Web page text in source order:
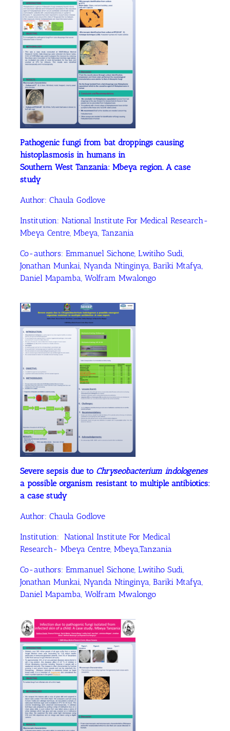
Pathogenic fungi from bat droppings causing
histoplasmosis in humans in
Southern West Tanzania: Mbeya region. A case
study
Author: Chaula Godlove
Institution: National Institute For Medical Research-
Mbeya Centre, Mbeya, Tanzania
Co-authors: Emmanuel Sichone, Lwitiho Sudi,
Jonathan Munkai, Nyanda Ntinginya, Bariki Mtafya,
Daniel Mapamba, Wolfram Mwalongo
Severe sepsis due to Chryseobacterium indologenes
a possible organism resistant to multiple antibiotics:
a case study
Author: Chaula Godlove
Institution: National Institute For Medical
Research- Mbeya Centre, Mbeya,Tanzania
Co-authors: Emmanuel Sichone, Lwitiho Sudi,
Jonathan Munkai, Nyanda Ntinginya, Bariki Mtafya,
Daniel Mapamba, Wolfram Mwalongo